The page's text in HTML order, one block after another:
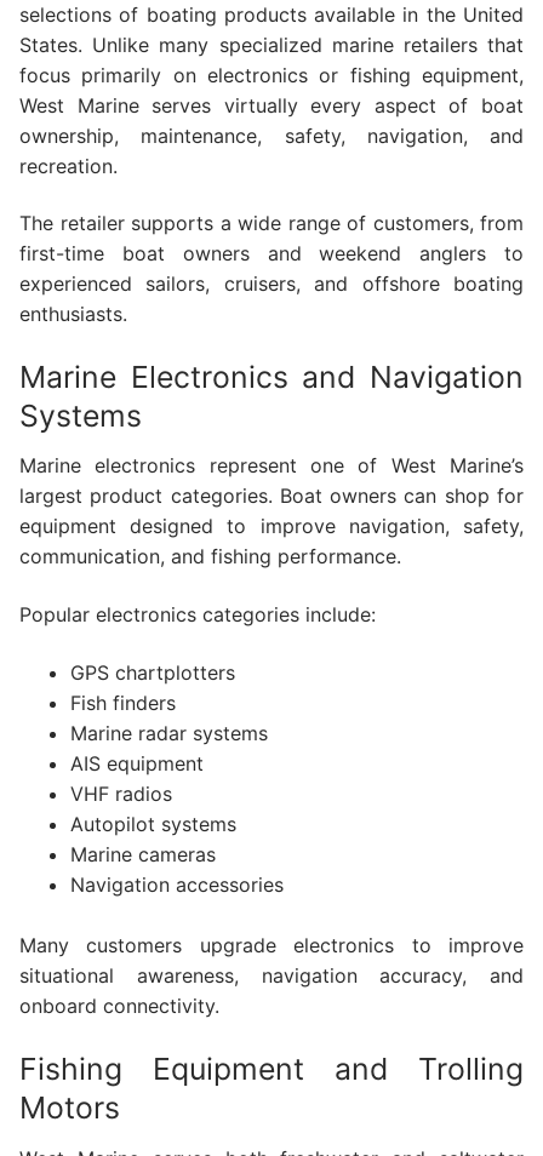
selections of boating products available in the United
States. Unlike many specialized marine retailers that
focus primarily on electronics or fishing equipment,
West Marine serves virtually every aspect of boat
ownership, maintenance, safety, navigation, and
recreation.
The retailer supports a wide range of customers, from
first-time boat owners and weekend anglers to
experienced sailors, cruisers, and offshore boating
enthusiasts.
Marine Electronics and Navigation
Systems
Marine electronics represent one of West Marine’s
largest product categories. Boat owners can shop for
equipment designed to improve navigation, safety,
communication, and fishing performance.
Popular electronics categories include:
GPS chartplotters
Fish finders
Marine radar systems
AIS equipment
VHF radios
Autopilot systems
Marine cameras
Navigation accessories
Many customers upgrade electronics to improve
situational awareness, navigation accuracy, and
onboard connectivity.
Fishing Equipment and Trolling
Motors